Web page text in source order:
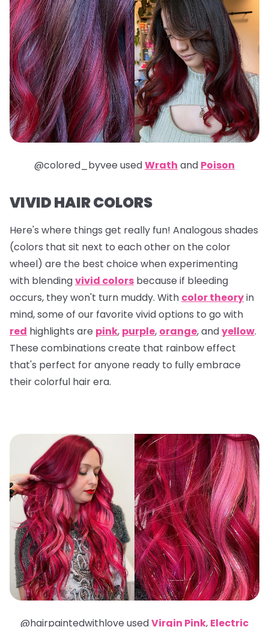
@colored_byvee usedWrath and Poison
VIVID HAIR COLORS
Here's where things get really fun! Analogous shades
(colors that sit next to each other on the color
wheel) are the best choice when experimenting
with blendingvivid colors because if bleeding
occurs, they won't turn muddy. With color theoryin
mind, some of our favorite vivid options to go with
red highlights are pink, purple, orange, andyellow.
These combinations create that rainbow effect
that's perfect for anyone ready to fully embrace
their colorful hair era.
@hairpaintedwithlove usedVirgin Pink, Electric